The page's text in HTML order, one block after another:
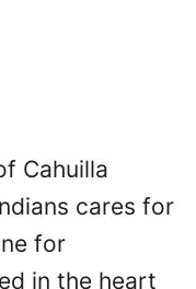
Cahuilla
cares for
for
in the heart